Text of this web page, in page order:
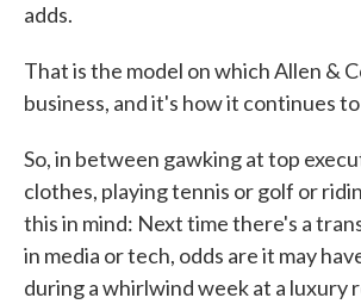
adds.
That is the model on which Allen &
business, and it's how it continues
So, in between gawking at top
clothes, playing tennis or golf or
this in mind: Next time there's a
in media or tech, odds are it may
during a whirlwind week at a luxury